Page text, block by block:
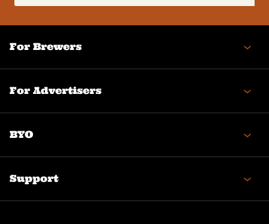
(Required)
For Brewers
For Advertisers
BYO
Support